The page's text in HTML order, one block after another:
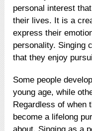
personal interest
their lives. It is a
express their
personality. Singing
that they enjoy
Some people
young age, while
Regardless of when
become a lifelong